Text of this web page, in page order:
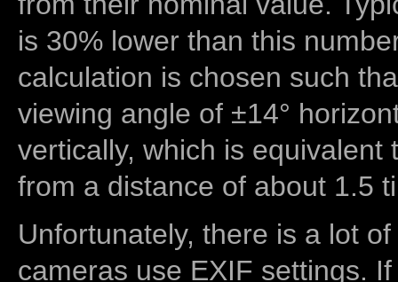
is 30% lower than this
calculation is chosen such
viewing angle of ±14°
vertically, which is equivalent
from a distance of about 1.5
Unfortunately, there is a lot
cameras use EXIF settings.